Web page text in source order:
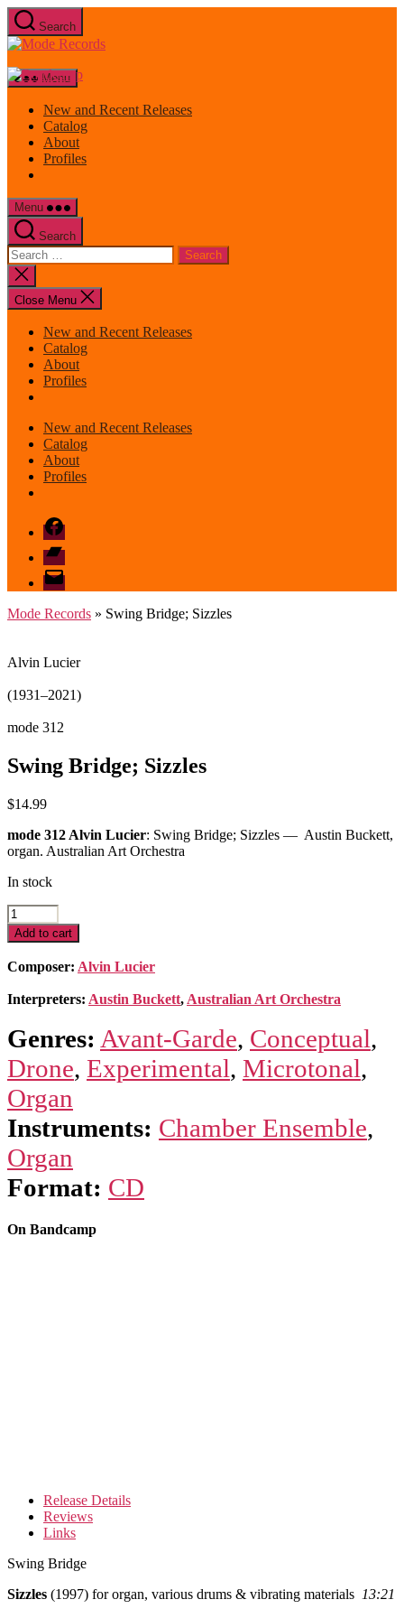
Skip
to
the
Search
Mode
Menu
New and Recent Releases
Catalog
About
Profiles
Menu
Search
Search
for:
Close
search
Close Menu
New and Recent Releases
Catalog
About
Profiles
New and Recent Releases
Catalog
About
Profiles
Facebook
Bandcamp
email
mode
Mode Records » Swing Bridge; Sizzles
Alvin Lucier
(1931–2021)
mode 312
Swing Bridge; Sizzles
$14.99
mode 312 Alvin Lucier: Swing Bridge; Sizzles — Austin Buckett,
organ. Australian Art Orchestra
In stock
Swing
Bridge;
Sizzles
quantity
Add to cart
Composer: Alvin Lucier
Interpreters: Austin Buckett, Australian Art Orchestra
Genres: Avant-Garde, Conceptual,
Drone, Experimental, Microtonal,
Organ
Instruments: Chamber Ensemble,
Organ
Format: CD
On Bandcamp
Release Details
Reviews
Links
Swing Bridge
Sizzles (1997) for organ, various drums & vibrating materials 13:21